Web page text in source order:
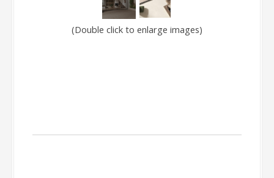
(Double click to enlarge images)